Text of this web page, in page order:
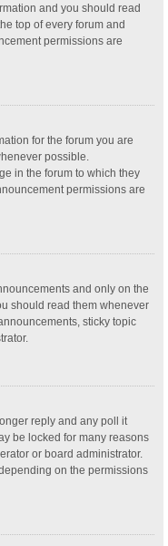
and you should read
top of every forum and
permissions are
for the forum you are
possible.
in the forum to which they
permissions are
and only on the
should read them whenever
sticky topic
reply and any poll it
be locked for many reasons
or board administrator.
on the permissions